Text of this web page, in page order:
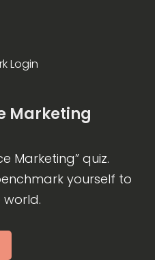
Login
Marketing
Marketing” quiz.
yourself to